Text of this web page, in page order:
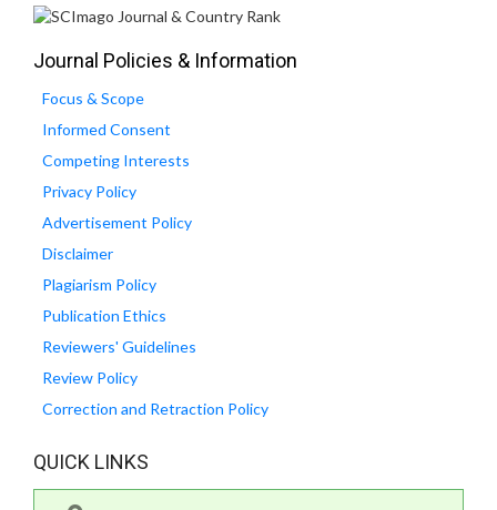
Journal Policies & Information
Focus & Scope
Informed Consent
Competing Interests
Privacy Policy
Advertisement Policy
Disclaimer
Plagiarism Policy
Publication Ethics
Reviewers' Guidelines
Review Policy
Correction and Retraction Policy
QUICK LINKS